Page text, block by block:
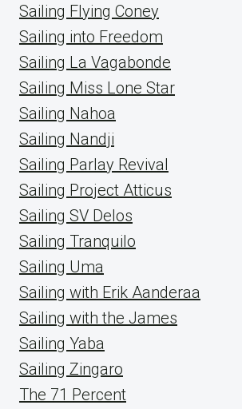
Sailing Flying Coney
Sailing into Freedom
Sailing La Vagabonde
Sailing Miss Lone Star
Sailing Nahoa
Sailing Nandji
Sailing Parlay Revival
Sailing Project Atticus
Sailing SV Delos
Sailing Tranquilo
Sailing Uma
Sailing with Erik Aanderaa
Sailing with the James
Sailing Yaba
Sailing Zingaro
The 71 Percent